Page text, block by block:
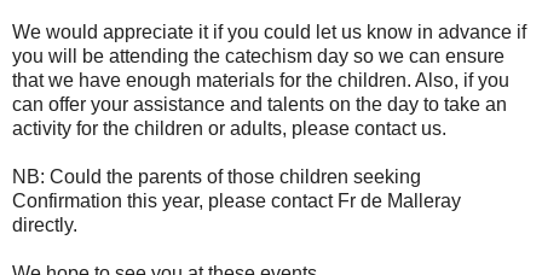
We would appreciate it if you could let us know in advance if
you will be attending the catechism day so we can ensure
that we have enough materials for the children. Also, if you
can offer your assistance and talents on the day to take an
activity for the children or adults, please contact us.
NB: Could the parents of those children seeking
Confirmation this year, please contact Fr de Malleray
directly.